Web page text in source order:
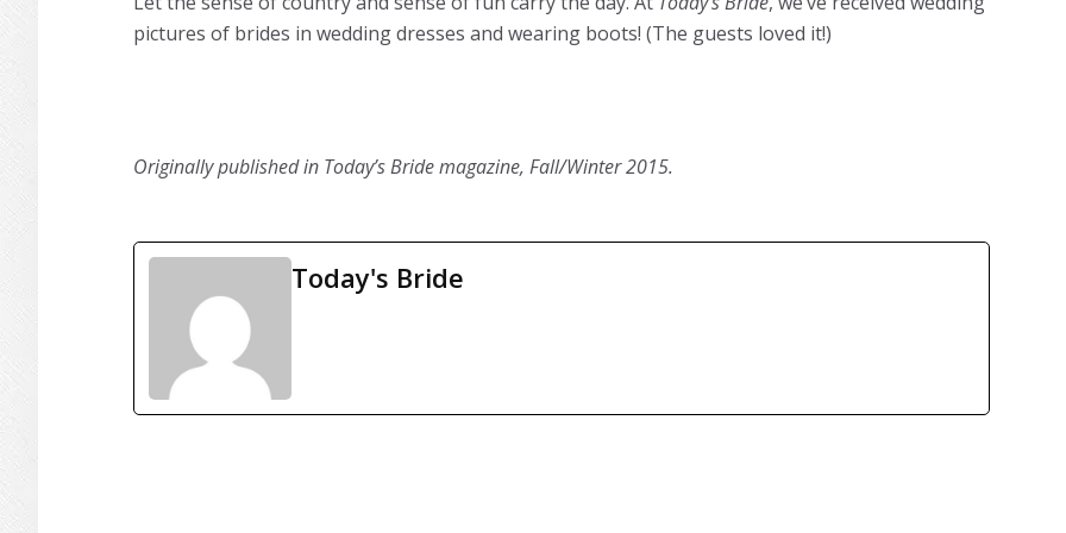
pictures of brides in wedding dresses and wearing boots! (The guests loved it!)
Originally published in Today’s Bride magazine, Fall/Winter 2015.
Today's Bride